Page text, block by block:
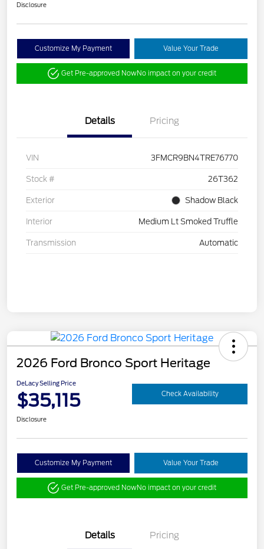
Disclosure
Customize My Payment Value Your Trade
Get Pre-approved NowNo impact on your credit
Details Pricing
VIN 3FMCR9BN4TRE76770
Stock # 26T362
Exterior Shadow Black
Interior Medium Lt Smoked Truffle
Transmission Automatic
2026 Ford Bronco Sport Heritage
DeLacy Selling Price
$35,115 Check Availability
Disclosure
Customize My Payment Value Your Trade
Get Pre-approved NowNo impact on your credit
Details Pricing